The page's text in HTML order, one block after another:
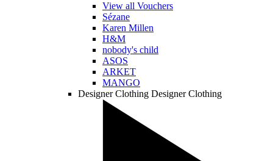
View all Vouchers
Sézane
Karen Millen
H&M
nobody's child
ASOS
ARKET
MANGO
Designer Clothing Designer Clothing